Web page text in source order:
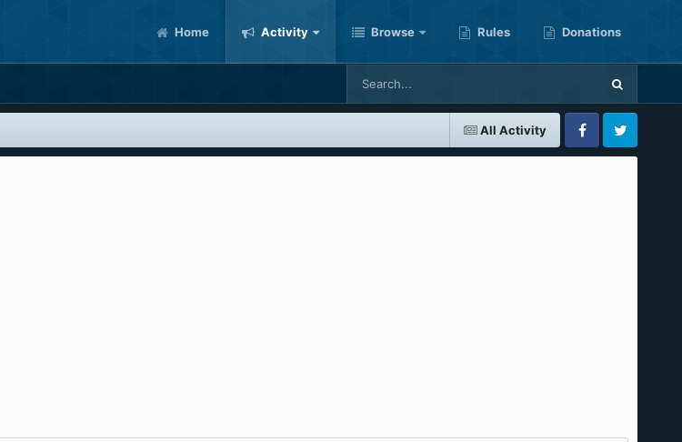
Home Activity Browse Rules Donations
All Activity
FacebookTwitter